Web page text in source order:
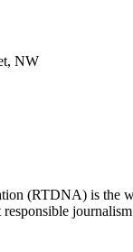
NW
(RTDNA) is the